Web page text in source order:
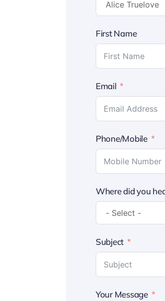
First Name
Email
Phone/Mobile
Where did you
Subject
Your Message